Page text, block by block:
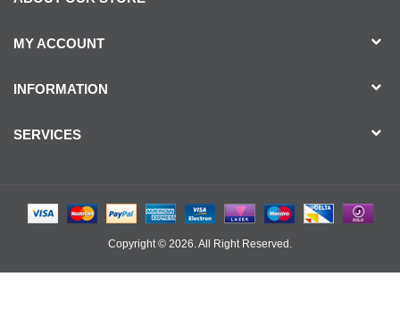
MY ACCOUNT
INFORMATION
SERVICES
Copyright © 2026. All Right Reserved.